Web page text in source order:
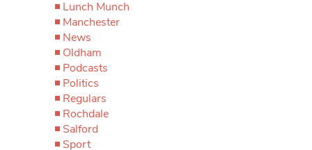
Lunch Munch
Manchester
News
Oldham
Podcasts
Politics
Regulars
Rochdale
Salford
Sport